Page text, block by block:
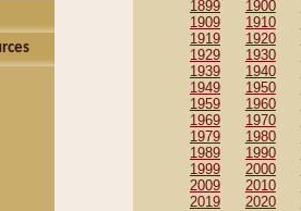
1899
1900
1909
1910
1919
1920
1929
1930
1939
1940
1949
1950
1959
1960
1969
1970
1979
1980
1989
1990
1999
2000
2009
2010
2019
2020